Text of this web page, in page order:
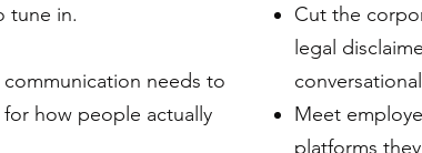
tune in.
needs to
how people actually
Cut the
legal
Meet
platforms